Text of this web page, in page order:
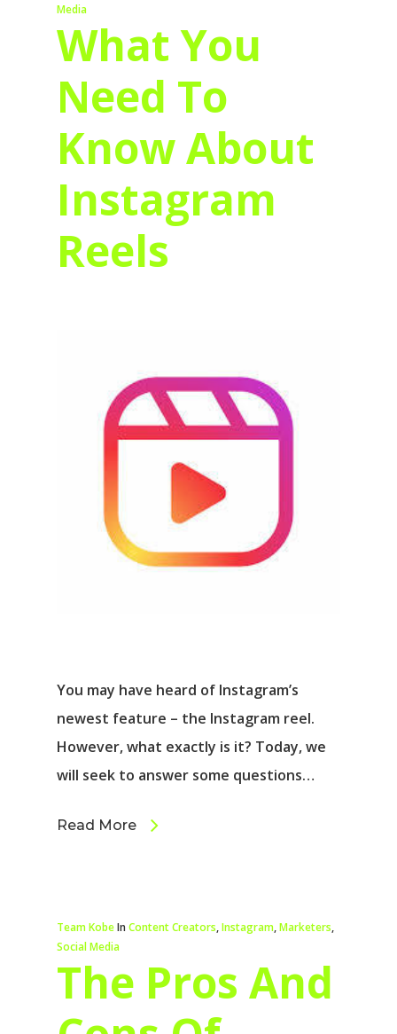
Media
What You
Need To
Know About
Instagram
Reels
You may have heard of Instagram’s
newest feature – the Instagram reel.
However, what exactly is it? Today, we
will seek to answer some questions…
Read More
Team KobeIn Content Creators,Instagram,Marketers,
Social Media
The Pros And